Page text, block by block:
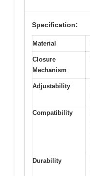
Specification:
Material
Closure
Mechanism
Adjustability
Compatibility
Durability